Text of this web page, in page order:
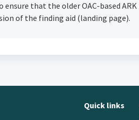
ensure that the older OAC-based
of the finding aid (landing page).
Quick links